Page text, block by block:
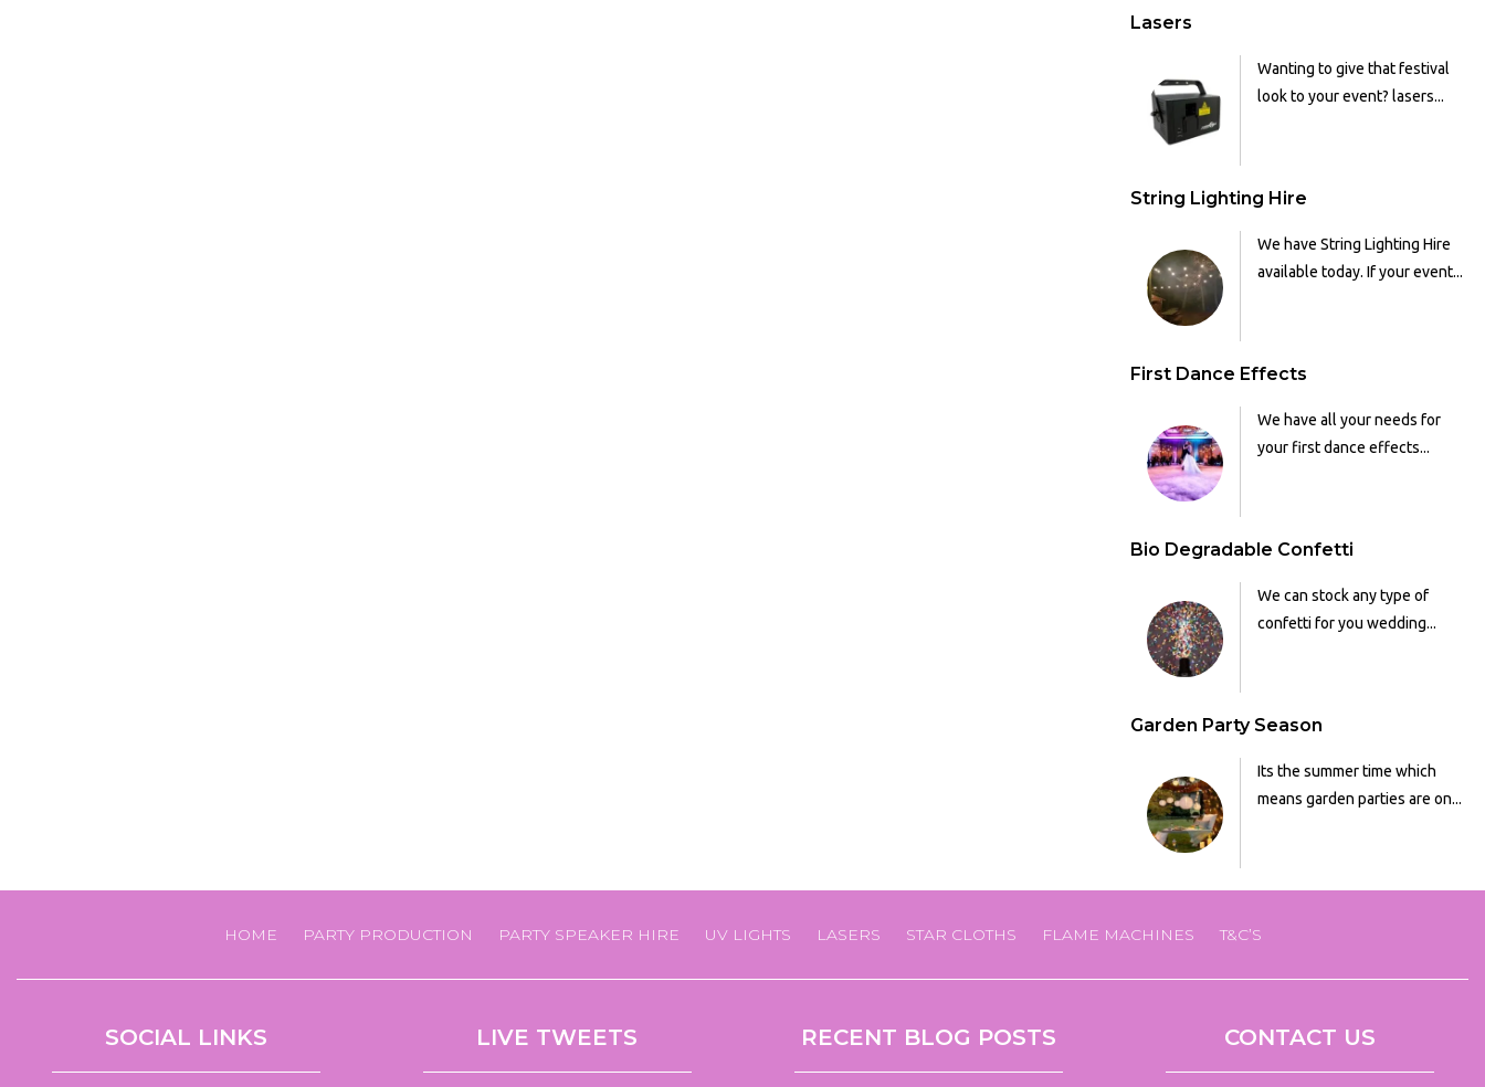
Lasers
Wanting to give that festival
look to your event? lasers...
String Lighting Hire
We have String Lighting Hire
available today. If your event...
First Dance Effects
We have all your needs for
your first dance effects...
Bio Degradable Confetti
We can stock any type of
confetti for you wedding...
Garden Party Season
Its the summer time which
means garden parties are on...
HOME PARTY PRODUCTION PARTY SPEAKER HIRE UV LIGHTS LASERS STAR CLOTHS FLAME MACHINES T&C’S
SOCIAL LINKS LIVE TWEETS RECENT BLOG POSTS CONTACT US